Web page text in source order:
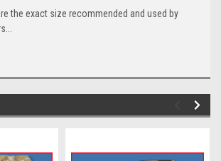
the exact size recommended and used by